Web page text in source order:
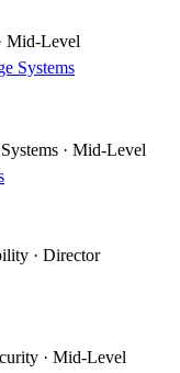
Mid-Level
Systems
· Mid-Level
· Director
· Mid-Level